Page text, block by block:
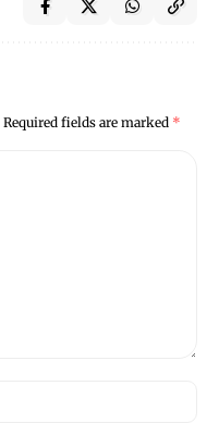
Required fields are marked *